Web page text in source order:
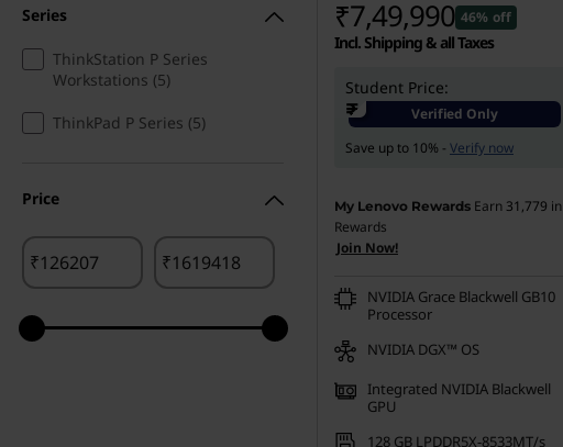
u
o
Series
ThinkStation P Series
Workstations (5)
ThinkPad P Series (5)
Price
₹ ₹
₹7,49,990 46% off
Incl. Shipping & all Taxes
Student Price:
₹
Verified Only
Save up to 10% - Verify now
My Lenovo Rewards Earn 31,779 in
Rewards
Join Now!
NVIDIA Grace Blackwell GB10
Processor
NVIDIA DGX™ OS
Integrated NVIDIA Blackwell
GPU
128 GB LPDDR5X-8533MT/s